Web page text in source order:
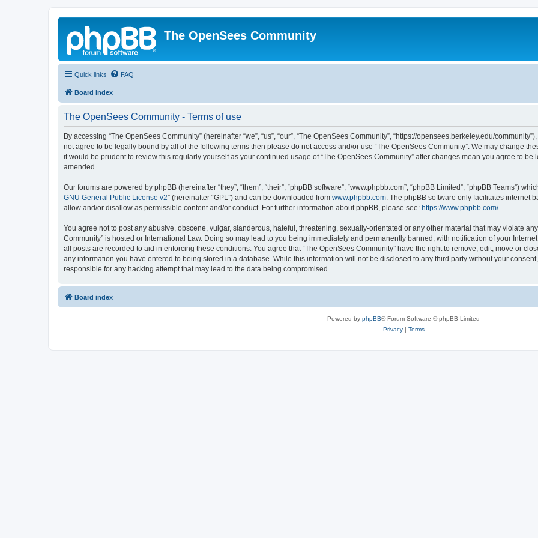
The OpenSees Community
Quick links FAQ
Board index
The OpenSees Community - Terms of use
By accessing “The OpenSees Community” (hereinafter “we”, “us”, “our”, “The OpenSees Community”, “https://opensees.berkeley.edu/
not agree to be legally bound by all of the following terms then please do not access and/or use “The OpenSees Community”. We may change
it would be prudent to review this regularly yourself as your continued usage of “The OpenSees Community” after changes mean you agree to
amended.
Our forums are powered by phpBB (hereinafter “they”, “them”, “their”, “phpBB software”, “www.phpbb.com”, “phpBB Limited”, “phpBB Teams”)
GNU General Public License v2” (hereinafter “GPL”) and can be downloaded from www.phpbb.com. The phpBB software only facilitates internet
allow and/or disallow as permissible content and/or conduct. For further information about phpBB, please see: https://www.phpbb.com/.
You agree not to post any abusive, obscene, vulgar, slanderous, hateful, threatening, sexually-orientated or any other material that may violate
Community” is hosted or International Law. Doing so may lead to you being immediately and permanently banned, with notification of your
all posts are recorded to aid in enforcing these conditions. You agree that “The OpenSees Community” have the right to remove, edit, move or
any information you have entered to being stored in a database. While this information will not be disclosed to any third party without your
responsible for any hacking attempt that may lead to the data being compromised.
Board index
Powered by phpBB® Forum Software © phpBB Limited
Privacy| Terms